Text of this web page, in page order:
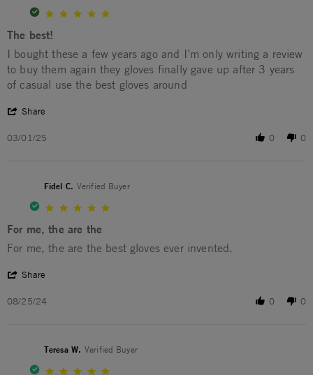
The best!
Review by Elvis on 1 Mar 2025
review stating The best!
I bought these a few years ago and I’m only writing a review
to buy them again they gloves finally gave up after 3 years
of casual use the best gloves around
Share
03/01/25 0 0
Fidel C. Verified Buyer
For me, the are the
Review by Fidel C. on 25 Aug 2024
review stating For me, the are the
For me, the are the best gloves ever invented.
Share
08/25/24 0 0
Teresa W. Verified Buyer